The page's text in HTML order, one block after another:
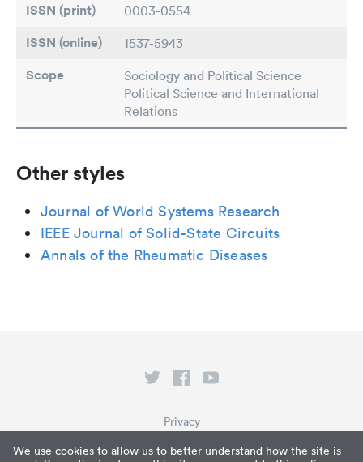
We use cookies to allow us to better understand how the site is
ISSN (print) 0003-0554
ISSN (online) 1537-5943
Scope
Sociology and Political Science
Political Science and International
Relations
Other styles
Journal of World Systems Research
IEEE Journal of Solid-State Circuits
Annals of the Rheumatic Diseases
Privacy
Terms of Service